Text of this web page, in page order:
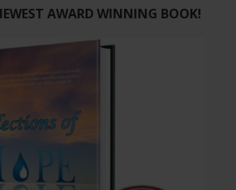
AWARD WINNING BOOK!